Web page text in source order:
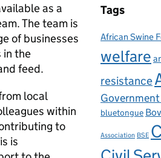
as a
The team is
of businesses
in the
feed.
local
within
to
is
Tags
African Swine
welfare
resistance
bluetongue
Association BSE